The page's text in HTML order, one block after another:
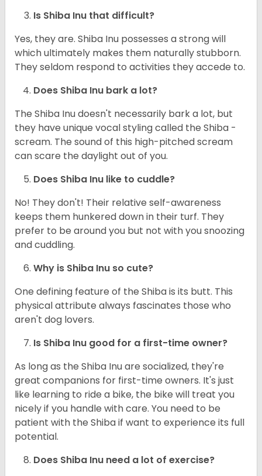
Is Shiba Inu that difficult?
Yes, they are. Shiba Inu possesses a strong will
which ultimately makes them naturally stubborn.
They seldom respond to activities they accede to.
Does Shiba Inu bark a lot?
The Shiba Inu doesn't necessarily bark a lot, but
they have unique vocal styling called the Shiba -
scream. The sound of this high-pitched scream
can scare the daylight out of you.
Does Shiba Inu like to cuddle?
No! They don't! Their relative self-awareness
keeps them hunkered down in their turf. They
prefer to be around you but not with you snoozing
and cuddling.
Why is Shiba Inu so cute?
One defining feature of the Shiba is its butt. This
physical attribute always fascinates those who
aren't dog lovers.
Is Shiba Inu good for a first-time owner?
As long as the Shiba Inu are socialized, they're
great companions for first-time owners. It's just
like learning to ride a bike, the bike will treat you
nicely if you handle with care. You need to be
patient with the Shiba if want to experience its full
potential.
Does Shiba Inu need a lot of exercise?